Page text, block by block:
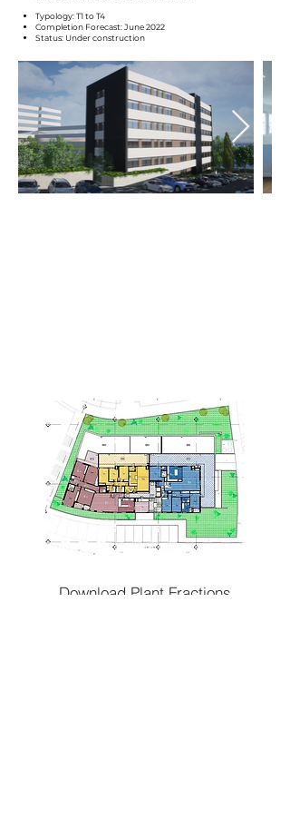
Typology: T1 to T4
Completion Forecast: June 2022
Status: Under construction
Download Plant Fractions